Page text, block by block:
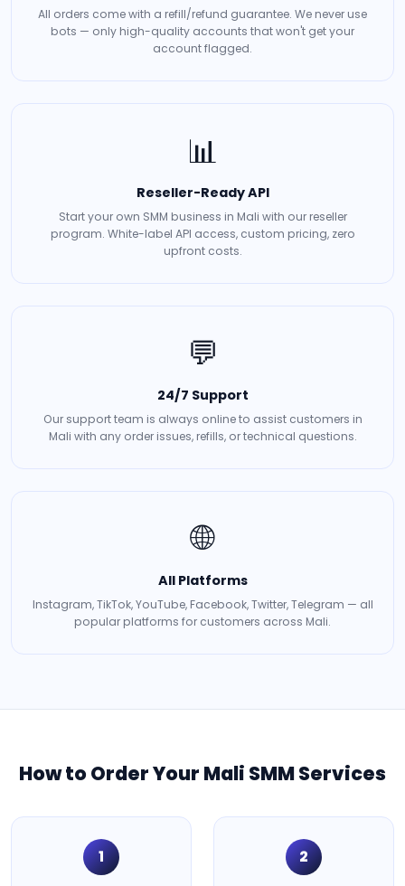
All orders come with a refill/refund guarantee. We never use
bots — only high-quality accounts that won't get your
account flagged.
📊
Reseller-Ready API
Start your own SMM business in Mali with our reseller
program. White-label API access, custom pricing, zero
upfront costs.
💬
24/7 Support
Our support team is always online to assist customers in
Mali with any order issues, refills, or technical questions.
🌐
All Platforms
Instagram, TikTok, YouTube, Facebook, Twitter, Telegram — all
popular platforms for customers across Mali.
How to Order Your Mali SMM Services
1 2